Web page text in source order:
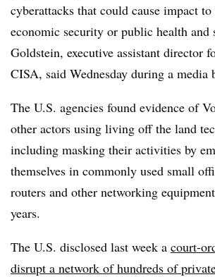
cyberattacks that could cause impact
economic security or public health and
Goldstein, executive assistant director
CISA, said Wednesday during a media
The U.S. agencies found evidence of
other actors using living off the land
including masking their activities by
themselves in commonly used small
routers and other networking
years.
The U.S. disclosed last week a court-
disrupt a network of hundreds of